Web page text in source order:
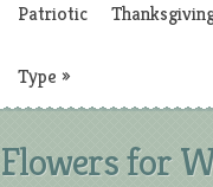
Patriotic
Type »
Flowers for